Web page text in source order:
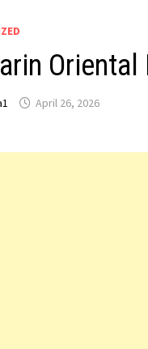
April 26, 2026